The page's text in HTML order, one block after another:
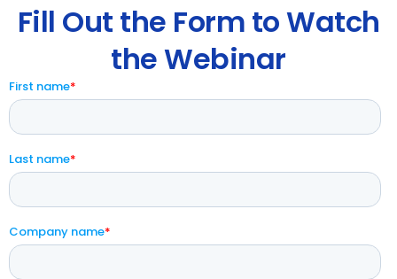
Fill Out the Form to Watch
the Webinar